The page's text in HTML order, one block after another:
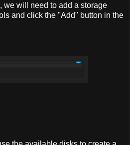
we will need to add a storage
and click the "Add" button in the